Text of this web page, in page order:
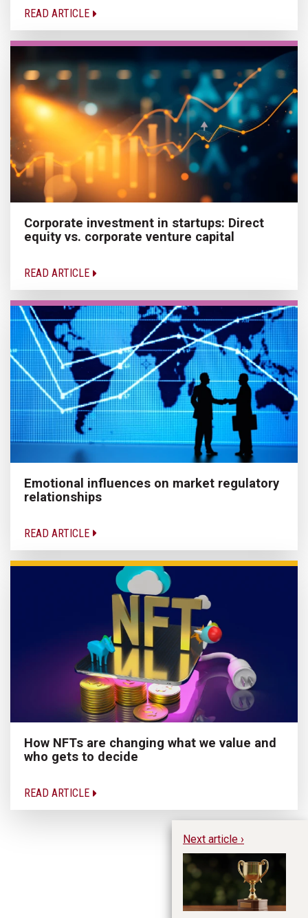
READ ARTICLE
Corporate investment in startups: Direct
equity vs. corporate venture capital
READ ARTICLE
Emotional influences on market regulatory
relationships
READ ARTICLE
How NFTs are changing what we value and
who gets to decide
READ ARTICLE
Next article ›